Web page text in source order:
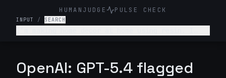
HUMANJUDGE PULSE CHECK
INPUT / SEARCH
OpenAI: GPT-5.4 flagged